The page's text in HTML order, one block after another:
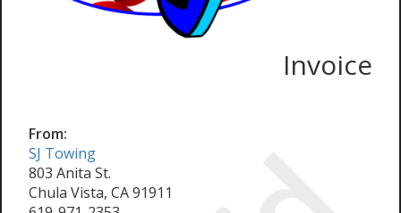
Invoice
From:
SJ Towing
803 Anita St.
Chula Vista, CA 91911